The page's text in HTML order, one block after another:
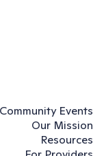
Community Events
Our Mission
Resources
Narcissistic
in